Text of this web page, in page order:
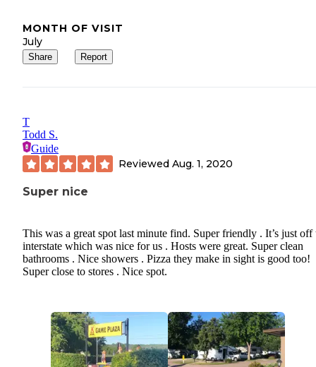
MONTH OF VISIT
July
Share Report
T
Todd S.
Guide
Reviewed Aug. 1, 2020
Super nice
This was a great spot last minute find. Super friendly . It’s just off
interstate which was nice for us . Hosts were great. Super clean
bathrooms . Nice showers . Pizza they make in sight is good too!
Super close to stores . Nice spot.